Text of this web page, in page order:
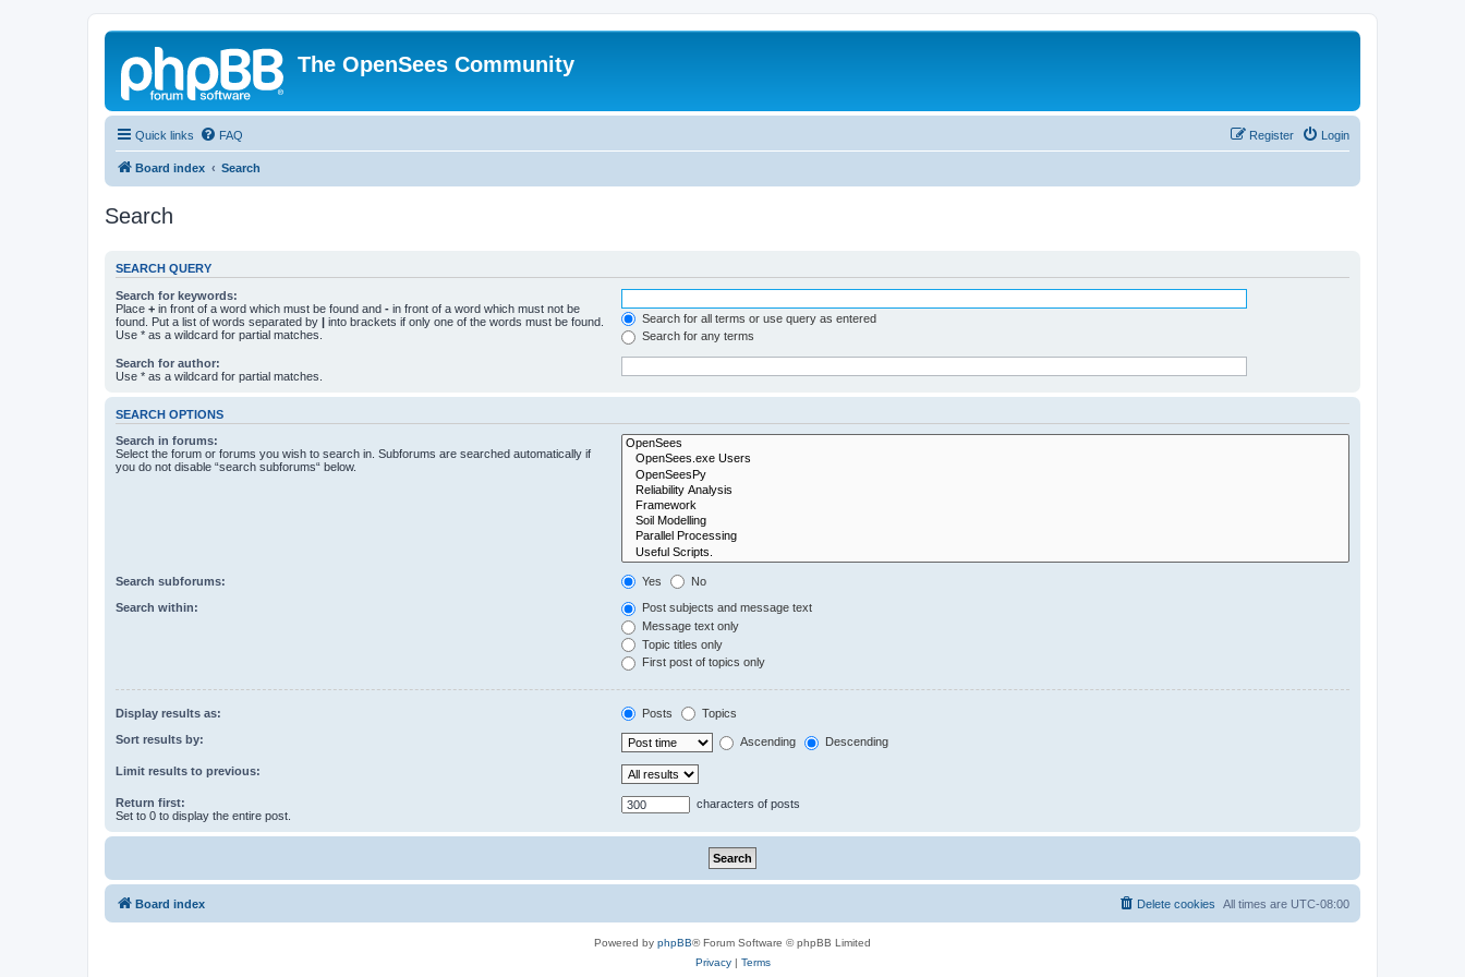
The OpenSees Community
Quick links FAQ Login
Register
Board index Search
Search
SEARCH QUERY
Search for keywords:
Place + in front of a word which must be found and - in front of a word which must not be
found. Put a list of words separated by | into brackets if only one of the words must be found.
Use * as a wildcard for partial matches.
Search for all terms or use query as entered
Search for any terms
Search for author:
Use * as a wildcard for partial matches.
SEARCH OPTIONS
Search in forums:
Select the forum or forums you wish to search in. Subforums are searched automatically if
you do not disable “search subforums“ below.
Search subforums: Yes No
Search within:
Post subjects and message text
Message text only
Topic titles only
First post of topics only
Display results as: Posts Topics
Sort results by: Ascending Descending
Limit results to previous:
Return first:
Set to 0 to display the entire post.
characters of posts
Board index All times are UTC-08:00
Delete cookies
Powered by phpBB® Forum Software © phpBB Limited
Privacy| Terms